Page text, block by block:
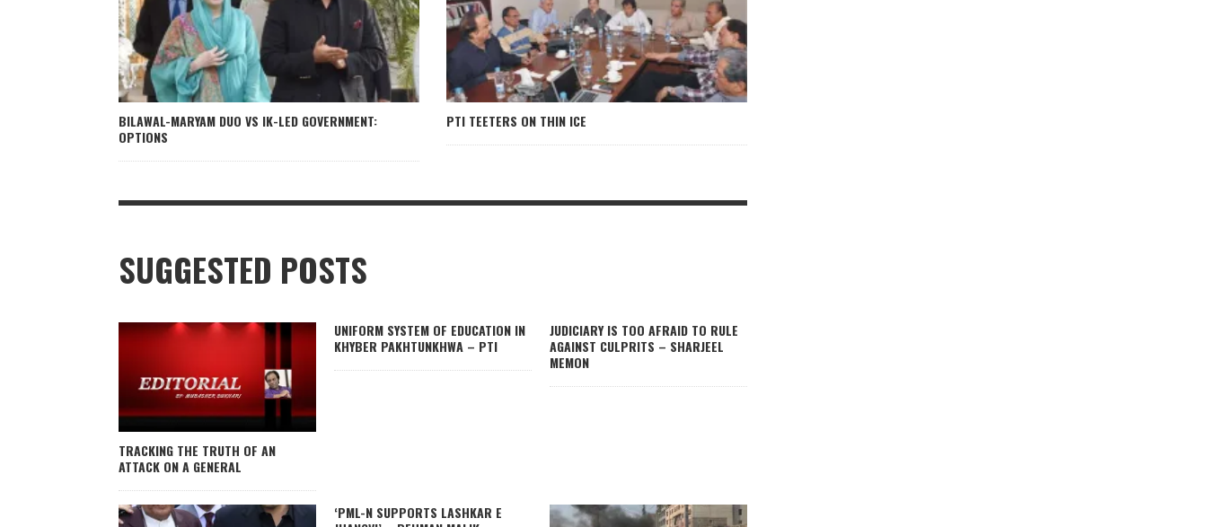
BILAWAL-MARYAM DUO VS IK-LED GOVERNMENT:
OPTIONS
PTI TEETERS ON THIN ICE
SUGGESTED POSTS
TRACKING THE TRUTH OF AN
ATTACK ON A GENERAL
UNIFORM SYSTEM OF EDUCATION IN
KHYBER PAKHTUNKHWA – PTI
JUDICIARY IS TOO AFRAID TO RULE
AGAINST CULPRITS – SHARJEEL
MEMON
‘PML-N SUPPORTS LASHKAR E